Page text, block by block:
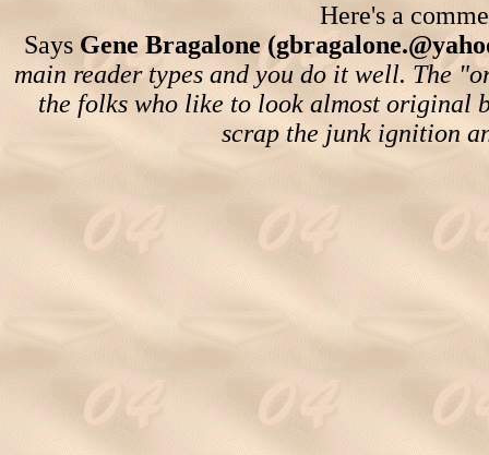
Here's a
Says Gene Bragalone
main reader types and you do it well. The
the folks who like to look almost original
scrap the junk ignition